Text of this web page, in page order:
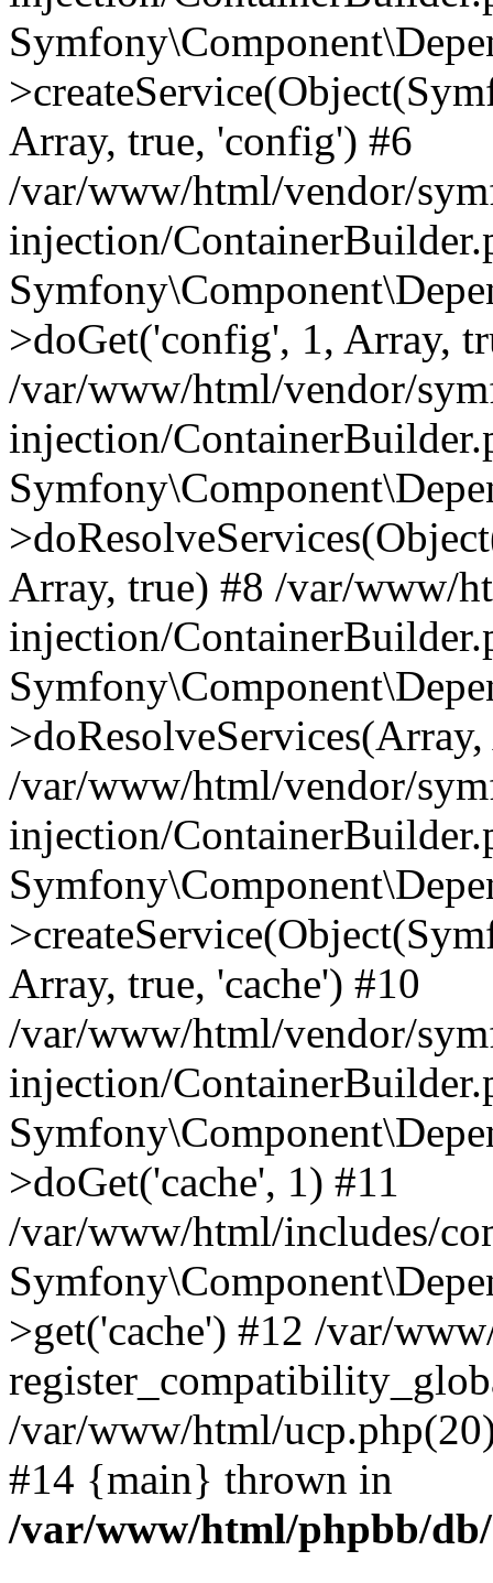
Array, true, 'config') #6
/var/www/html/vendor/
injection/
>doGet('config', 1, Array,
/var/www/html/vendor/
injection/
Array, true) #8 /var/www/
injection/
/var/www/html/vendor/
injection/
Array, true, 'cache') #10
/var/www/html/vendor/
injection/
>doGet('cache', 1) #11
/var/www/html/includes/
>get('cache') #12 /var/
/var/www/html/
#14 {main} thrown in
/var/www/html/phpbb/